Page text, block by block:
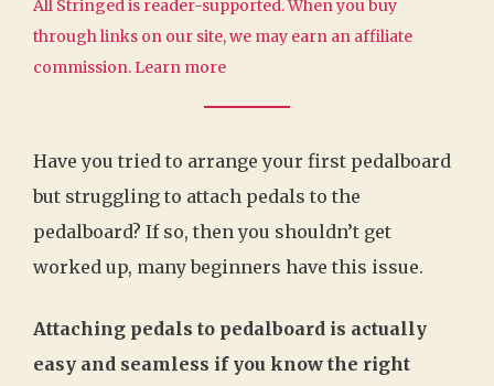
All Stringed is reader-supported. When you buy
through links on our site, we may earn an affiliate
commission. Learn more
Have you tried to arrange your first pedalboard
but struggling to attach pedals to the
pedalboard? If so, then you shouldn’t get
worked up, many beginners have this issue.
Attaching pedals to pedalboard is actually
easy and seamless if you know the right